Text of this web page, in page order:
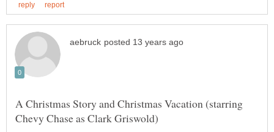
A Christmas Story and Christmas Vacation (starring